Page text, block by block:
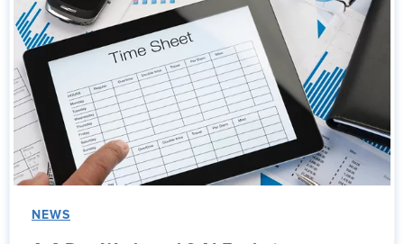
NEWS